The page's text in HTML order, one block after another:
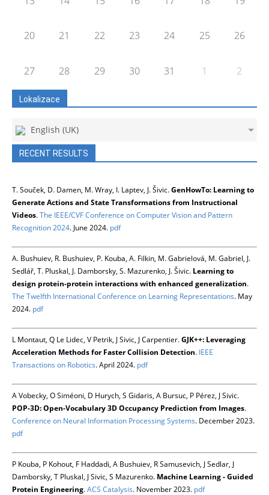
20 21 22 23 24 25 26
27 28 29 30 31 1 2
Lokalizace
English (UK)
RECENT RESULTS
T. Souček, D. Damen, M. Wray, I. Laptev, J. Šivic.GenHowTo: Learning to
Generate Actions and State Transformations from Instructional
Videos.The IEEE/CVF Conference on Computer Vision and Pattern
Recognition 2024. June 2024. pdf
A. Bushuiev, R. Bushuiev, P. Kouba, A. Filkin, M. Gabrielová, M. Gabriel, J.
Sedlář, T. Pluskal, J. Damborsky, S. Mazurenko, J. Šivic. Learning to
design protein-protein interactions with enhanced generalization.
The Twelfth International Conference on Learning Representations. May
2024. pdf
L Montaut, Q Le Lidec, V Petrik, J Sivic, J Carpentier.GJK++: Leveraging
Acceleration Methods for Faster Collision Detection. IEEE
Transactions on Robotics. April 2024. pdf
A Vobecky, O Siméoni, D Hurych, S Gidaris, A Bursuc, P Pérez, J Sivic.
POP-3D: Open-Vocabulary 3D Occupancy Prediction from Images.
Conference on Neural Information Processing Systems. December 2023.
pdf
P Kouba, P Kohout, F Haddadi, A Bushuiev, R Samusevich, J Sedlar, J
Damborsky, T Pluskal, J Sivic, S Mazurenko. Machine Learning - Guided
Protein Engineering.ACS Catalysis. November 2023. pdf